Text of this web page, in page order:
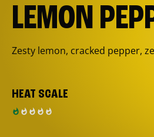
LEMON
Zesty lemon, cracked pepper,
HEAT SCALE